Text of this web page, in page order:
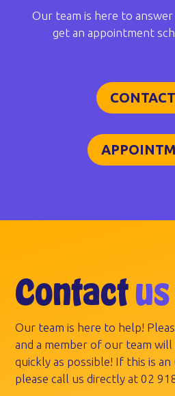
Our team is here to
get an appointment
Contactus
Our team is here to help!
and a member of our team
quickly as possible! If this is
please call us directly at02